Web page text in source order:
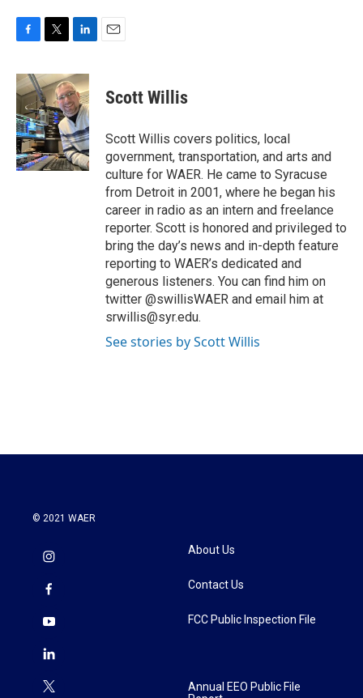
c
e
o
o
k
i
t
t
e
r
n
k
e
d
I
n
Scott Willis
Scott Willis covers politics, local
government, transportation, and arts and
culture for WAER. He came to Syracuse
from Detroit in 2001, where he began his
career in radio as an intern and freelance
reporter. Scott is honored and privileged to
bring the day’s news and in-depth feature
reporting to WAER’s dedicated and
generous listeners. You can find him on
twitter @swillisWAER and email him at
srwillis@syr.edu.
See stories by Scott Willis
© 2021 WAER
About Us
Contact Us
FCC Public Inspection File
Annual EEO Public File